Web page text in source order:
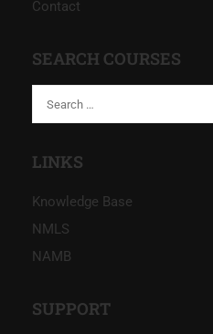
Contact
SEARCH COURSES
LINKS
Knowledge Base
NMLS
NAMB
SUPPORT